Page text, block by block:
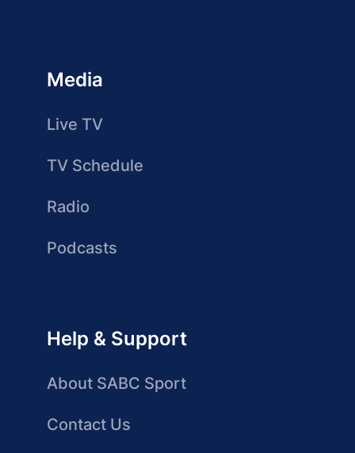
Media
Live TV
TV Schedule
Radio
Podcasts
Help & Support
About SABC Sport
Contact Us